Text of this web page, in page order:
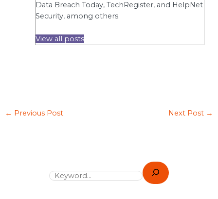
Data Breach Today, TechRegister, and HelpNet
Security, among others.
View all posts
← Previous Post Next Post →